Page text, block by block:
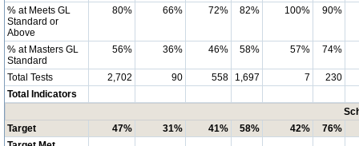
% at Meets GL
Standard or
Above
80% 66% 72% 82% 100% 90%
% at Masters GL
Standard
56% 36% 46% 58% 57% 74%
Total Tests 2,702 90 558 1,697 7
230
Total Indicators
Target
47% 31% 41% 58% 42%
76%